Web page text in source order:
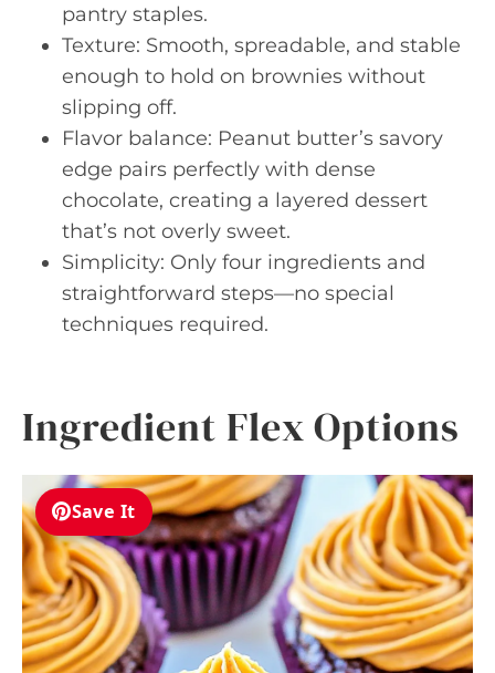
pantry staples.
Texture: Smooth, spreadable, and stable
enough to hold on brownies without
slipping off.
Flavor balance: Peanut butter’s savory
edge pairs perfectly with dense
chocolate, creating a layered dessert
that’s not overly sweet.
Simplicity: Only four ingredients and
straightforward steps—no special
techniques required.
Ingredient Flex Options
Save It